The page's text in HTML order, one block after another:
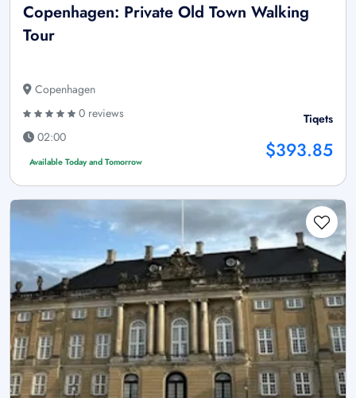
Copenhagen: Private Old Town Walking
Tour
Copenhagen
0 reviews
02:00
Available Today and Tomorrow
Tiqets
$393.85